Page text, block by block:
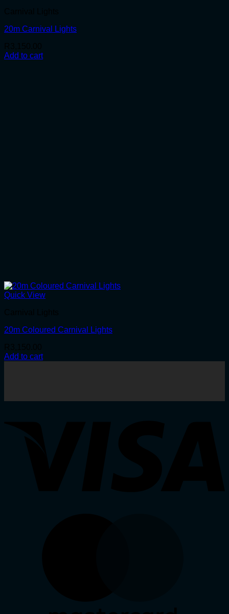
20m Carnival Lights
Add to cart
Quick View
20m Coloured Carnival Lights
Add to cart